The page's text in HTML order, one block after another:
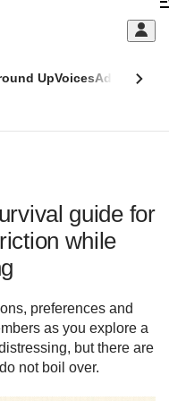
UpVoicesAdulting
guide for
while
preferences and
as you explore a
but there are
not boil over.